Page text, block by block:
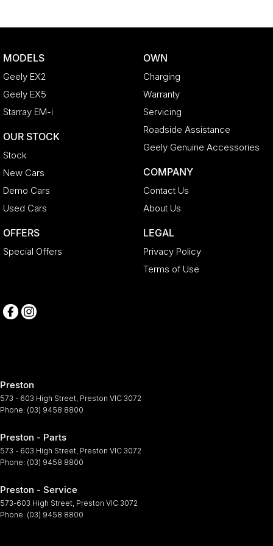
MODELS
Geely EX2
Geely EX5
Starray EM-i
OUR STOCK
Stock
New Cars
Demo Cars
Used Cars
OFFERS
Special Offers
OWN
Charging
Warranty
Servicing
Roadside Assistance
Geely Genuine Accessories
COMPANY
Contact Us
About Us
LEGAL
Privacy Policy
Terms of Use
Preston
573 - 603 High Street, Preston VIC 3072
Phone: (03) 9458 8800
Preston - Parts
573 - 603 High Street, Preston VIC 3072
Phone: (03) 9458 8800
Preston - Service
573-603 High Street, Preston VIC 3072
Phone: (03) 9458 8800